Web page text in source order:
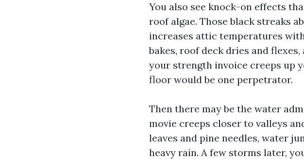
You also see knock-on effects
roof algae. Those black streaks
increases attic temperatures
bakes, roof deck dries and
your strength invoice creeps up
floor would be one perpetrator.
Then there may be the water
movie creeps closer to valleys
leaves and pine needles, water
heavy rain. A few storms later,